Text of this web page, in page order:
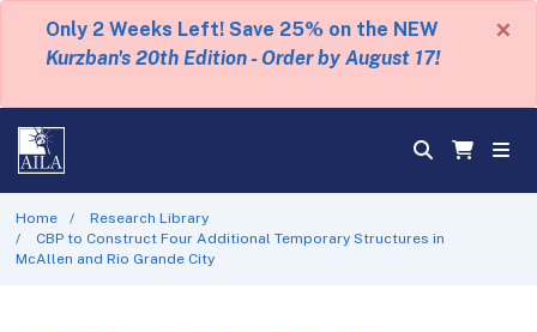
Only 2 Weeks Left! Save 25% on the NEW
Kurzban's 20th Edition - Order by August 17!
×
Home
Research Library
CBP to Construct Four Additional Temporary Structures in
McAllen and Rio Grande City